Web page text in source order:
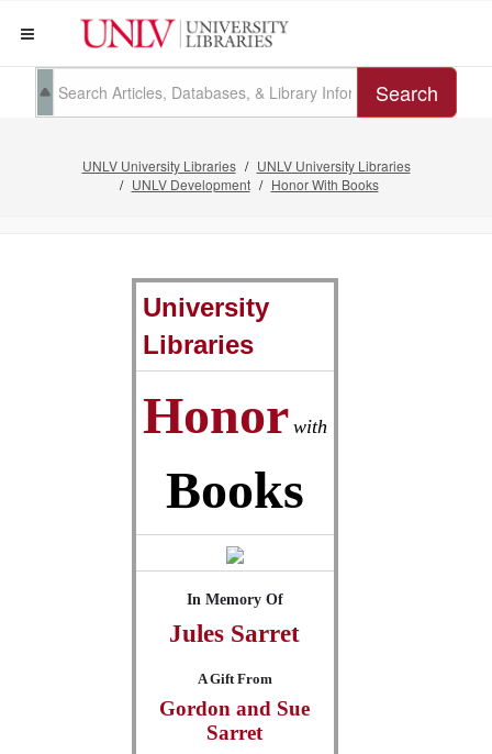
Search
UNLV University Libraries
UNLV University Libraries
UNLV Development
Honor With Books
University
Libraries
Honor with
Books
In Memory Of
Jules Sarret
A Gift From
Gordon and Sue
Sarret